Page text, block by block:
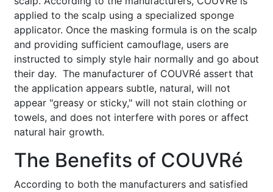
applied to the scalp using a specialized sponge
applicator. Once the masking formula is on the scalp
and providing sufficient camouflage, users are
instructed to simply style hair normally and go about
their day. The manufacturer of COUVRé assert that
the application appears subtle, natural, will not
appear "greasy or sticky," will not stain clothing or
towels, and does not interfere with pores or affect
natural hair growth.
The Benefits of COUVRé
According to both the manufacturers and satisfied